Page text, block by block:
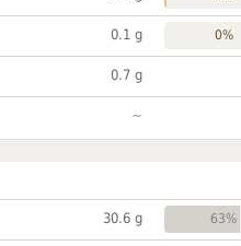
0.1 g 0%
0.7 g
~
30.6 g 63%